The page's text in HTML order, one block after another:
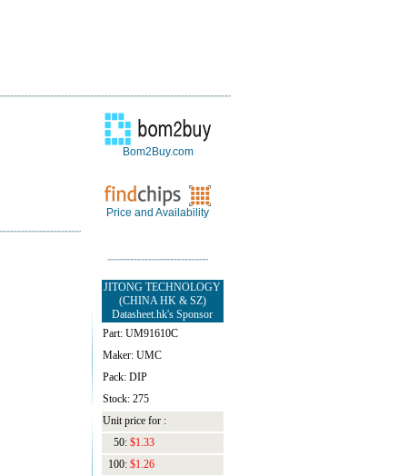
Bom2Buy.com
Price and Availability
JITONG TECHNOLOGY
(CHINA HK & SZ)
Datasheet.hk's Sponsor
Part: UM91610C
Maker: UMC
Pack: DIP
Stock: 275
Unit price for :
50: $1.33
100: $1.26